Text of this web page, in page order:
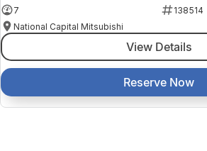
7
138514
National Capital Mitsubishi
View Details
Reserve Now